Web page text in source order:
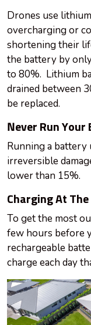
Drones use
overcharging or
shortening their
the battery by
to 80%. Lithium
drained between
be replaced.
Never Run
Running a battery
irreversible
lower than 15%.
Charging At
To get the most
few hours before
rechargeable
charge each day